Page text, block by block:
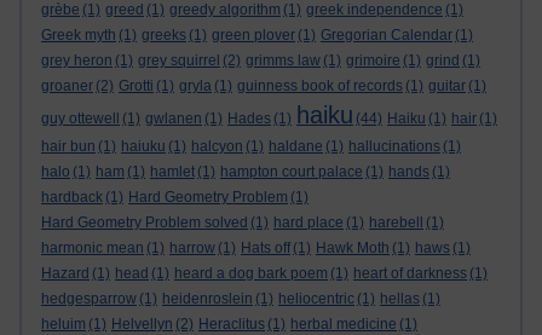
grèbe (1) greed (1) greedy algorithm (1) greek independence (1)
Greek myth (1) greeks (1) green plover (1) Gregorian Calendar (1)
grey heron (1) grey squirrel (2) grimms law (1) grimoire (1) grind (1)
groaner (2) Grotti (1) gryla (1) guinness book of records (1) guitar (1)
guy ottewell
(1) gwlanen (1) Hades (1) haiku (44) Haiku (1) hair (1)
hair bun (1) haiuku (1) halcyon (1) haldane (1) hallucinations (1)
halo (1) ham (1) hamlet (1) hampton court palace (1) hands (1)
hardback (1) Hard Geometry Problem (1)
Hard Geometry Problem solved (1) hard place (1) harebell
(1)
harmonic mean (1) harrow (1) Hats off (1) Hawk Moth (1) haws (1)
Hazard (1) head (1) heard a dog bark poem (1) heart of darkness (1)
hedgesparrow (1) heidenroslein (1) heliocentric (1) hellas (1)
heluim (1) Helvellyn (2) Heraclitus (1) herbal medicine (1)